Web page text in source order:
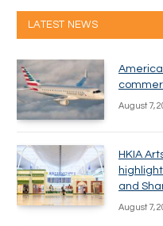
LATEST NEWS
August 7,
HKIA
and
August 7,